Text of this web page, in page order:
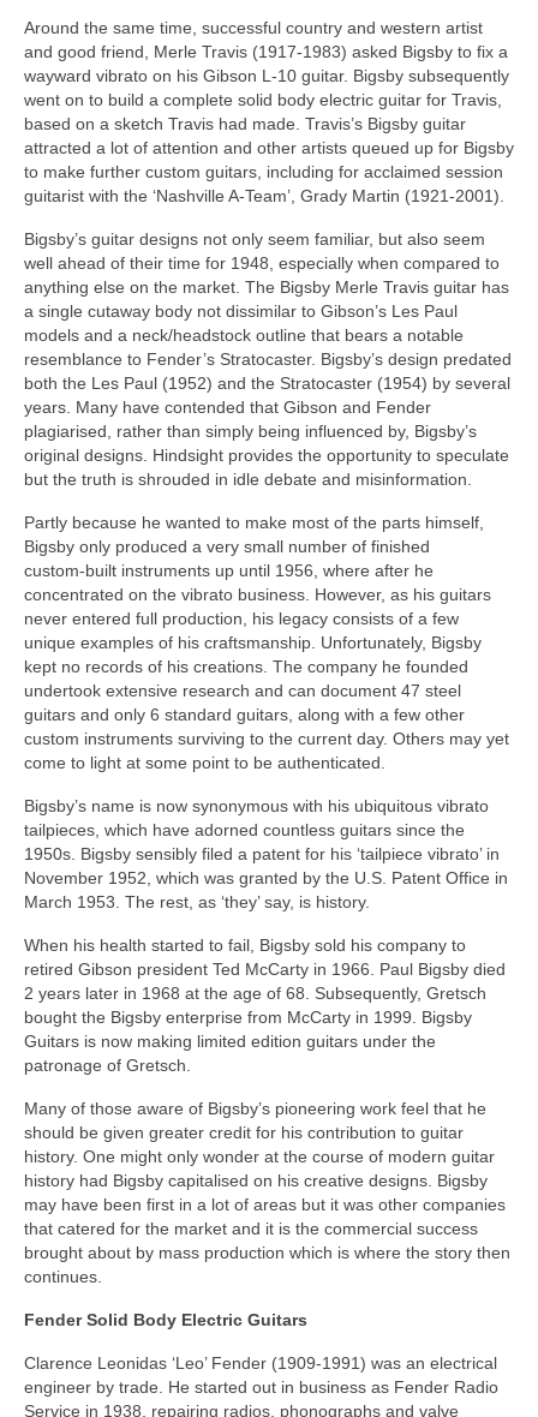
Around the same time, successful country and western artist
and good friend, Merle Travis (1917-1983) asked Bigsby to fix a
wayward vibrato on his Gibson L-10 guitar. Bigsby subsequently
went on to build a complete solid body electric guitar for Travis,
based on a sketch Travis had made. Travis’s Bigsby guitar
attracted a lot of attention and other artists queued up for Bigsby
to make further custom guitars, including for acclaimed session
guitarist with the ‘Nashville A-Team’, Grady Martin (1921‑2001).
Bigsby’s guitar designs not only seem familiar, but also seem
well ahead of their time for 1948, especially when compared to
anything else on the market. The Bigsby Merle Travis guitar has
a single cutaway body not dissimilar to Gibson’s Les Paul
models and a neck/headstock outline that bears a notable
resemblance to Fender’s Stratocaster. Bigsby’s design predated
both the Les Paul (1952) and the Stratocaster (1954) by several
years. Many have contended that Gibson and Fender
plagiarised, rather than simply being influenced by, Bigsby’s
original designs. Hindsight provides the opportunity to speculate
but the truth is shrouded in idle debate and misinformation.
Partly because he wanted to make most of the parts himself,
Bigsby only produced a very small number of finished
custom‑built instruments up until 1956, where after he
concentrated on the vibrato business. However, as his guitars
never entered full production, his legacy consists of a few
unique examples of his craftsmanship. Unfortunately, Bigsby
kept no records of his creations. The company he founded
undertook extensive research and can document 47 steel
guitars and only 6 standard guitars, along with a few other
custom instruments surviving to the current day. Others may yet
come to light at some point to be authenticated.
Bigsby’s name is now synonymous with his ubiquitous vibrato
tailpieces, which have adorned countless guitars since the
1950s. Bigsby sensibly filed a patent for his ‘tailpiece vibrato’ in
November 1952, which was granted by the U.S. Patent Office in
March 1953. The rest, as ‘they’ say, is history.
When his health started to fail, Bigsby sold his company to
retired Gibson president Ted McCarty in 1966. Paul Bigsby died
2 years later in 1968 at the age of 68. Subsequently, Gretsch
bought the Bigsby enterprise from McCarty in 1999. Bigsby
Guitars is now making limited edition guitars under the
patronage of Gretsch.
Many of those aware of Bigsby’s pioneering work feel that he
should be given greater credit for his contribution to guitar
history. One might only wonder at the course of modern guitar
history had Bigsby capitalised on his creative designs. Bigsby
may have been first in a lot of areas but it was other companies
that catered for the market and it is the commercial success
brought about by mass production which is where the story then
continues.
Fender Solid Body Electric Guitars
Clarence Leonidas ‘Leo’ Fender (1909-1991) was an electrical
engineer by trade. He started out in business as Fender Radio
Service in 1938, repairing radios, phonographs and valve